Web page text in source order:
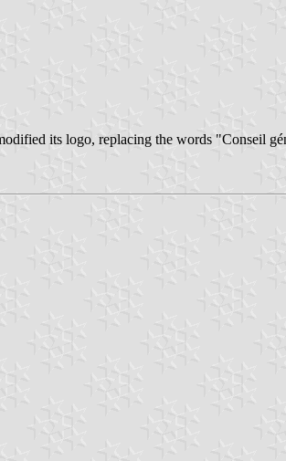
its logo, replacing the words "Conseil